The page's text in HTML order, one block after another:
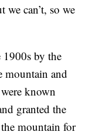
we can’t, so we
by the
mountain and
known
granted the
mountain for